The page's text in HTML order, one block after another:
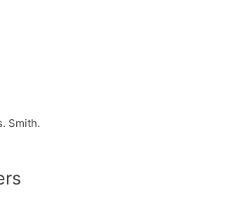
Smith.